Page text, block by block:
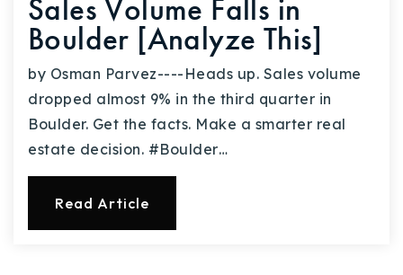
Sales Volume Falls in
Boulder [Analyze This]
by Osman Parvez----Heads up. Sales volume
dropped almost 9% in the third quarter in
Boulder. Get the facts. Make a smarter real
estate decision. #Boulder…
Read Article